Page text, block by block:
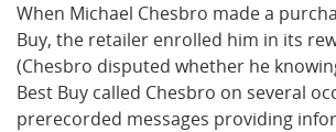
When Michael Chesbro made a
Buy, the retailer enrolled him in its
(Chesbro disputed whether he
Best Buy called Chesbro on several
prerecorded messages providing